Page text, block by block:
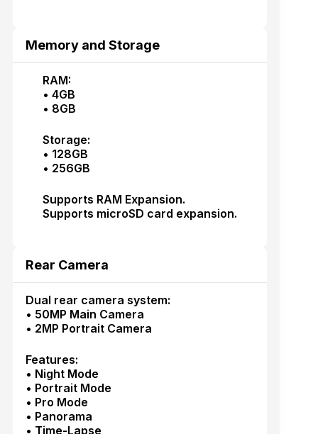
Memory and Storage
RAM:
• 4GB
• 8GB
Storage:
• 128GB
• 256GB
Supports RAM Expansion.
Supports microSD card expansion.
Rear Camera
Dual rear camera system:
• 50MP Main Camera
• 2MP Portrait Camera
Features:
• Night Mode
• Portrait Mode
• Pro Mode
• Panorama
• Time-Lapse